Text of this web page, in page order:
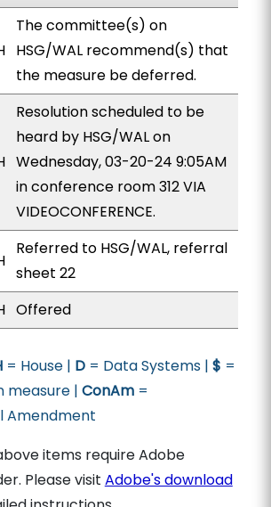
The committee(s) on
HSG/WAL recommend(s) that
the measure be deferred.
Resolution scheduled to be
heard by HSG/WAL on
Wednesday, 03-20-24 9:05AM
in conference room 312 VIA
VIDEOCONFERENCE.
Referred to HSG/WAL, referral
sheet 22
Offered
= House | D= Data Systems | $ =
measure | ConAm=
Amendment
items require Adobe
Please visit Adobe's download